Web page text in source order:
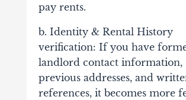
pay rents.
b. Identity & Rental History
verification: If you have
landlord contact information,
previous addresses, and
references, it becomes more